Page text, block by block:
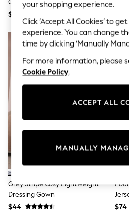
Swimwear
Tops
Vests
Trending: Top & Short
Toy Story
Summer Dresses
All Summer Shop
Sandals & Sliders
Sun Safe Swimwear
All Footwear
Smart Shoes
Wide Fit
Occasion and Party
Floral Dresses
Short Sleeve Dresses
$78
Grey Stripe Cosy Lightweight
Dressing Gown
$44
$74
your shopping experience.
Click ‘Accept All Cookies’ to
experience. You can change
time by clicking ‘Manually
For more information, please
Cookie Policy.
MANUALLY
ACCEPT ALL